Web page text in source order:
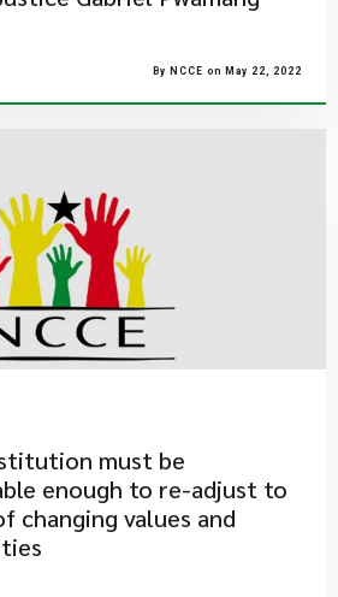
By NCCE on May 22, 2022
must be
enough to re-adjust to
changing values and